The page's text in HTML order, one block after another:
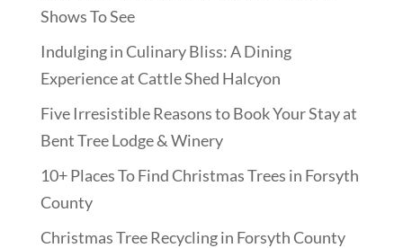
Shows To See
Indulging in Culinary Bliss: A Dining
Experience at Cattle Shed Halcyon
Five Irresistible Reasons to Book Your Stay at
Bent Tree Lodge & Winery
10+ Places To Find Christmas Trees in Forsyth
County
Christmas Tree Recycling in Forsyth County